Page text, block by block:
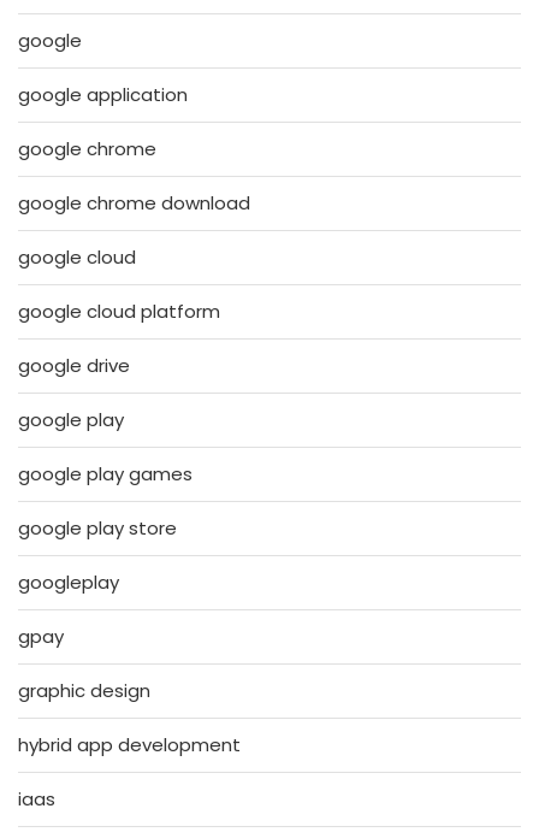
google
google application
google chrome
google chrome download
google cloud
google cloud platform
google drive
google play
google play games
google play store
googleplay
gpay
graphic design
hybrid app development
iaas